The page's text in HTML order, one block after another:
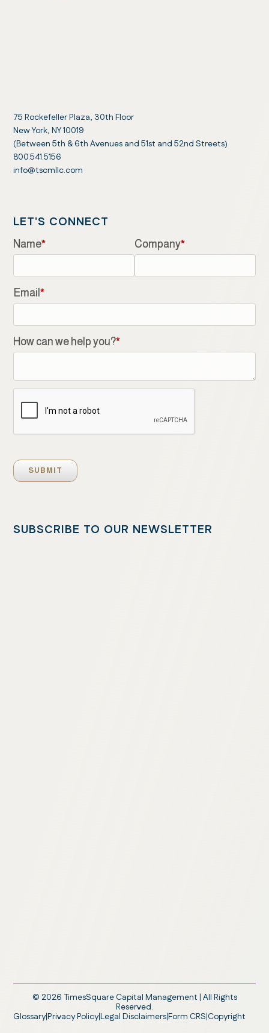
75 Rockefeller Plaza, 30th Floor
New York, NY 10019
(Between 5th & 6th Avenues and 51st and 52nd Streets)
800.541.5156
info@tscmllc.com
LET'S CONNECT
Name* Company*
Email*
How can we help you?*
SUBSCRIBE TO OUR NEWSLETTER
© 2026 TimesSquare Capital Management | All Rights
Reserved.
Glossary|Privacy Policy|Legal Disclaimers|Form CRS|Copyright